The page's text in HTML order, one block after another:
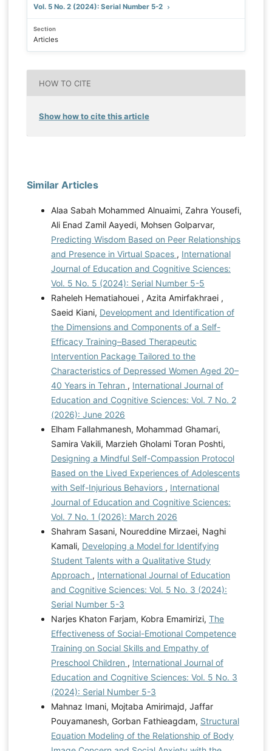
Vol. 5 No. 2 (2024): Serial Number 5-2
Section
Articles
HOW TO CITE
Show how to cite this article
Similar Articles
Alaa Sabah Mohammed Alnuaimi, Zahra Yousefi,
Ali Enad Zamil Aayedi, Mohsen Golparvar,
Predicting Wisdom Based on Peer Relationships
and Presence in Virtual Spaces , International
Journal of Education and Cognitive Sciences:
Vol. 5 No. 5 (2024): Serial Number 5-5
Raheleh Hematiahouei , Azita Amirfakhraei ,
Saeid Kiani, Development and Identification of
the Dimensions and Components of a Self-
Efficacy Training–Based Therapeutic
Intervention Package Tailored to the
Characteristics of Depressed Women Aged 20–
40 Years in Tehran , International Journal of
Education and Cognitive Sciences: Vol. 7 No. 2
(2026): June 2026
Elham Fallahmanesh, Mohammad Ghamari,
Samira Vakili, Marzieh Gholami Toran Poshti,
Designing a Mindful Self-Compassion Protocol
Based on the Lived Experiences of Adolescents
with Self-Injurious Behaviors , International
Journal of Education and Cognitive Sciences:
Vol. 7 No. 1 (2026): March 2026
Shahram Sasani, Noureddine Mirzaei, Naghi
Kamali, Developing a Model for Identifying
Student Talents with a Qualitative Study
Approach , International Journal of Education
and Cognitive Sciences: Vol. 5 No. 3 (2024):
Serial Number 5-3
Narjes Khaton Farjam, Kobra Emamirizi, The
Effectiveness of Social-Emotional Competence
Training on Social Skills and Empathy of
Preschool Children , International Journal of
Education and Cognitive Sciences: Vol. 5 No. 3
(2024): Serial Number 5-3
Mahnaz Imani, Mojtaba Amirimajd, Jaffar
Pouyamanesh, Gorban Fathieagdam, Structural
Equation Modeling of the Relationship of Body